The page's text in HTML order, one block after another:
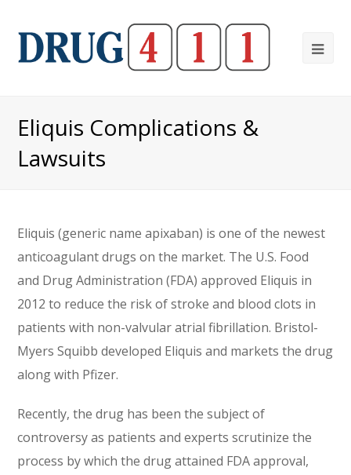
Eliquis Complications &
Lawsuits
Eliquis (generic name apixaban) is one of the newest
anticoagulant drugs on the market. The U.S. Food
and Drug Administration (FDA) approved Eliquis in
2012 to reduce the risk of stroke and blood clots in
patients with non-valvular atrial fibrillation. Bristol-
Myers Squibb developed Eliquis and markets the drug
along with Pfizer.
Recently, the drug has been the subject of
controversy as patients and experts scrutinize the
process by which the drug attained FDA approval,